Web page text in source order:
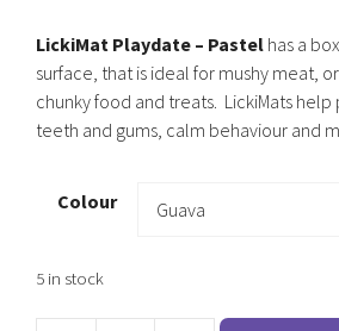
LickiMat Playdate – Pastel has a
surface, that is ideal for mushy meat,
chunky food and treats. LickiMats
teeth and gums, calm behaviour and
Colour
5 in stock